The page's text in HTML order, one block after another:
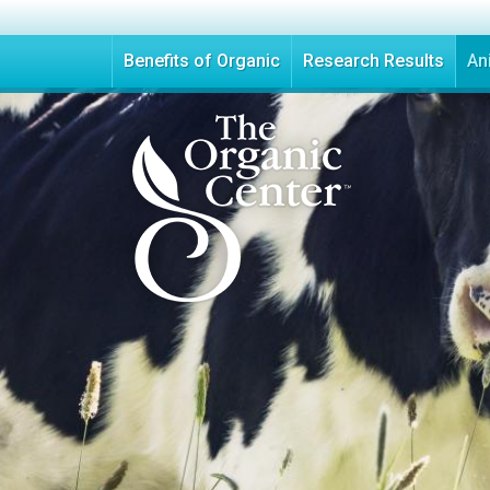
Benefits of Organic Research Results
T
h
e